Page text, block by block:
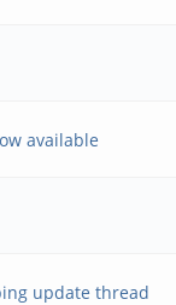
available
update thread